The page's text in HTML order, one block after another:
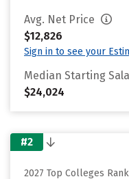
Avg. Net Price
$12,826
Sign in to see your
Median Starting
$24,024
#2
2027 Top Colleges